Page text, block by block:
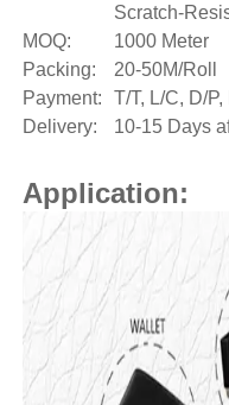
Scratch-
MOQ:
1000 Meter
Packing:
20-50M/Roll
Payment:
T/T, L/C, D/
Delivery:
10-15 Days
Application: